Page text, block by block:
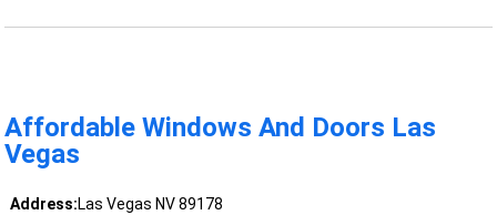
Affordable Windows And Doors Las
Vegas
Address:Las Vegas NV 89178